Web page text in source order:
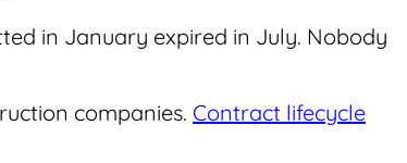
in January expired in July. Nobody
companies. Contract lifecycle